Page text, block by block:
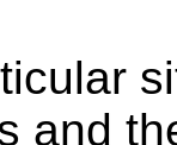
and